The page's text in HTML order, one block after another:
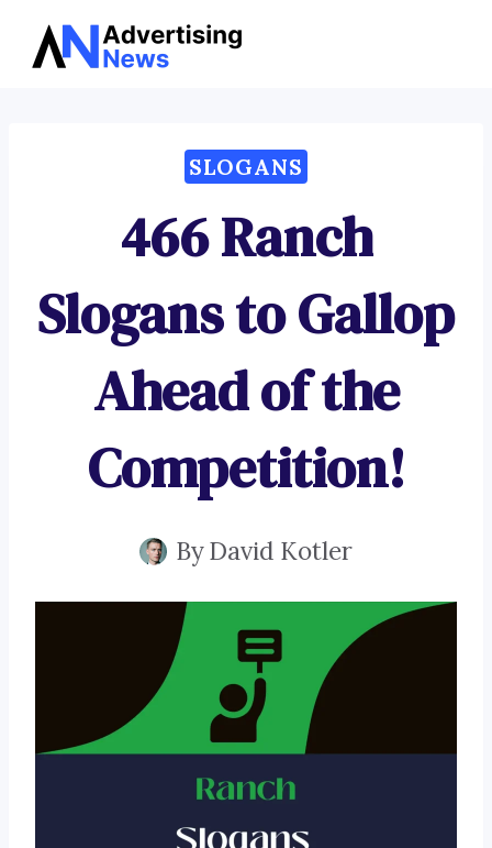
Skip
SLOGANS
466 Ranch
Slogans to Gallop
Ahead of the
Competition!
ByDavid Kotler